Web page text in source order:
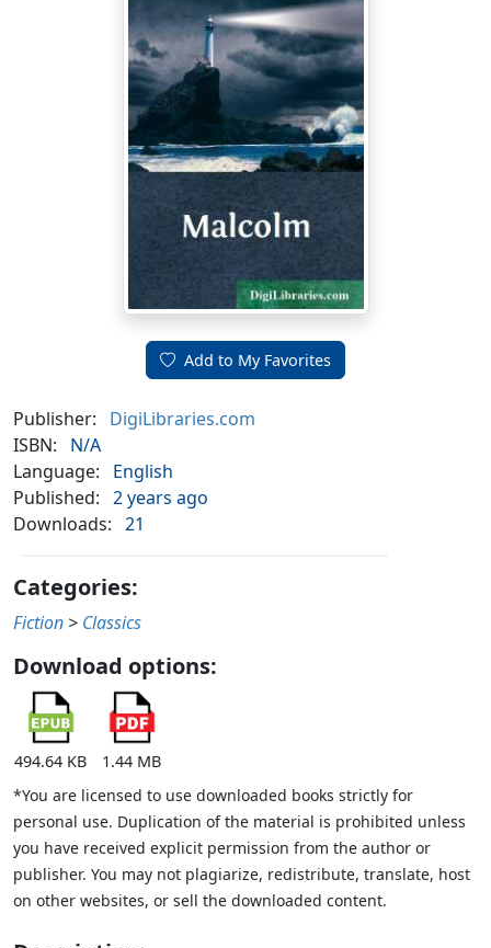
Add to My Favorites
Publisher:
DigiLibraries.com
ISBN:
N/A
Language:
English
Published: 2 years ago
Downloads: 21
Categories:
Fiction > Classics
Download options:
494.64 KB
1.44 MB
*You are licensed to use downloaded books strictly for
personal use. Duplication of the material is prohibited unless
you have received explicit permission from the author or
publisher. You may not plagiarize, redistribute, translate, host
on other websites, or sell the downloaded content.